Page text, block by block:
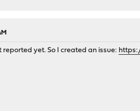
yet. So I created an issue: